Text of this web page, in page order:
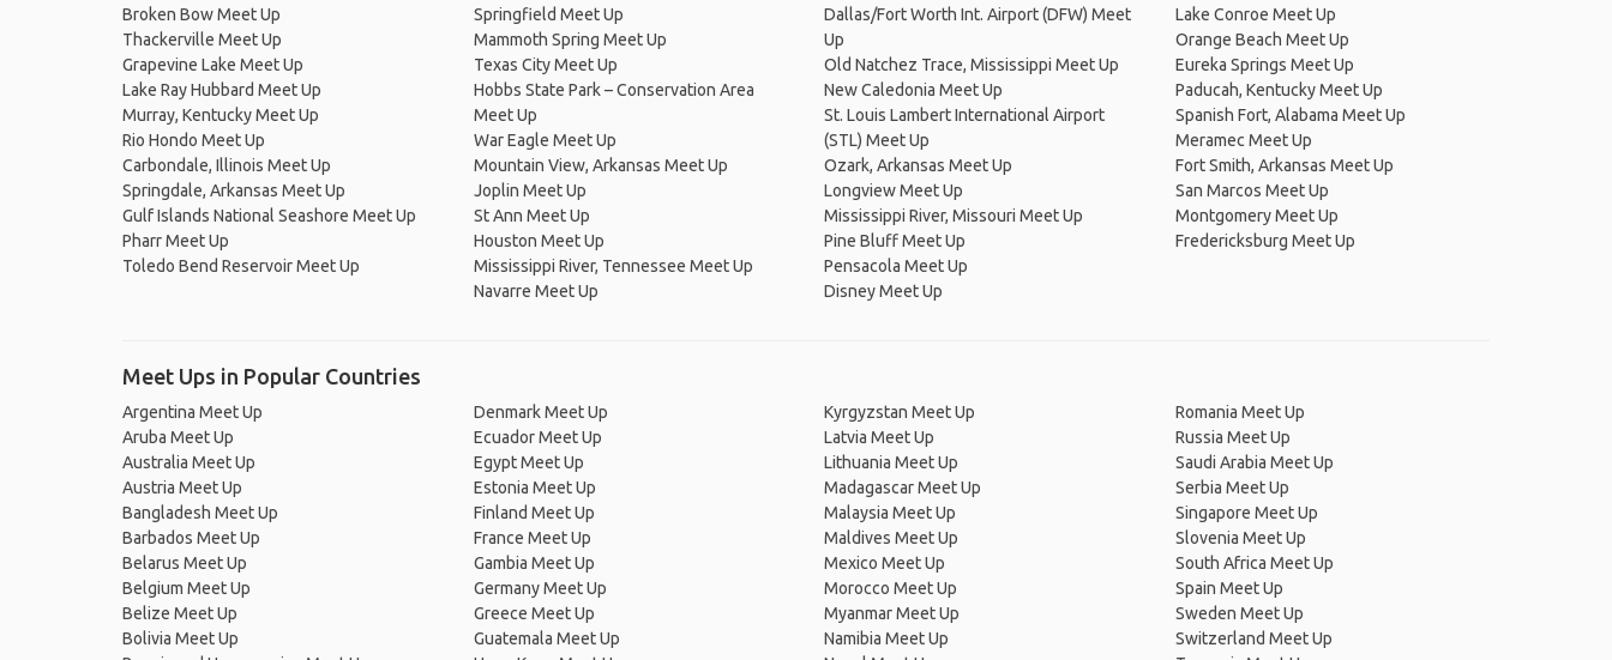
Broken Bow Meet Up
Thackerville Meet Up
Grapevine Lake Meet Up
Lake Ray Hubbard Meet Up
Murray, Kentucky Meet Up
Rio Hondo Meet Up
Carbondale, Illinois Meet Up
Springdale, Arkansas Meet Up
Gulf Islands National Seashore Meet Up
Pharr Meet Up
Toledo Bend Reservoir Meet Up
Springfield Meet Up
Mammoth Spring Meet Up
Texas City Meet Up
Hobbs State Park – Conservation Area
Meet Up
War Eagle Meet Up
Mountain View, Arkansas Meet Up
Joplin Meet Up
St Ann Meet Up
Houston Meet Up
Mississippi River, Tennessee Meet Up
Navarre Meet Up
Dallas/Fort Worth Int. Airport (DFW) Meet
Up
Old Natchez Trace, Mississippi Meet Up
New Caledonia Meet Up
St. Louis Lambert International Airport
(STL) Meet Up
Ozark, Arkansas Meet Up
Longview Meet Up
Mississippi River, Missouri Meet Up
Pine Bluff Meet Up
Pensacola Meet Up
Disney Meet Up
Lake Conroe Meet Up
Orange Beach Meet Up
Eureka Springs Meet Up
Paducah, Kentucky Meet Up
Spanish Fort, Alabama Meet Up
Meramec Meet Up
Fort Smith, Arkansas Meet Up
San Marcos Meet Up
Montgomery Meet Up
Fredericksburg Meet Up
Meet Ups in Popular Countries
Argentina Meet Up
Aruba Meet Up
Australia Meet Up
Austria Meet Up
Bangladesh Meet Up
Barbados Meet Up
Belarus Meet Up
Belgium Meet Up
Belize Meet Up
Bolivia Meet Up
Denmark Meet Up
Ecuador Meet Up
Egypt Meet Up
Estonia Meet Up
Finland Meet Up
France Meet Up
Gambia Meet Up
Germany Meet Up
Greece Meet Up
Guatemala Meet Up
Kyrgyzstan Meet Up
Latvia Meet Up
Lithuania Meet Up
Madagascar Meet Up
Malaysia Meet Up
Maldives Meet Up
Mexico Meet Up
Morocco Meet Up
Myanmar Meet Up
Namibia Meet Up
Romania Meet Up
Russia Meet Up
Saudi Arabia Meet Up
Serbia Meet Up
Singapore Meet Up
Slovenia Meet Up
South Africa Meet Up
Spain Meet Up
Sweden Meet Up
Switzerland Meet Up